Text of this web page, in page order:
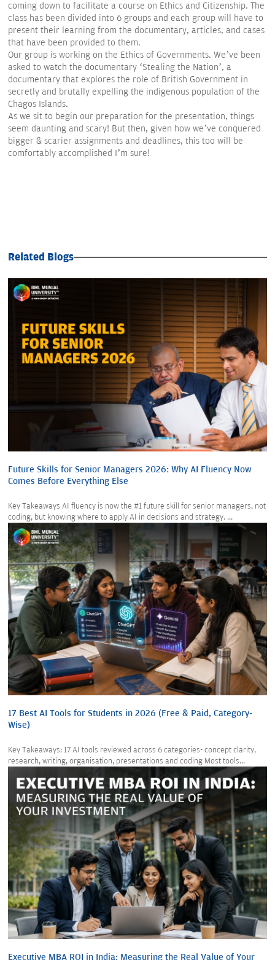
coming down to facilitate a course on Ethics and Citizenship. The
class has been divided into 6 groups and each group will have to
present their learning from the documentary, articles, and cases
that have been provided to them.
Our group is working on the Ethics of Governments. We’ve been
asked to watch the documentary ‘Stealing the Nation’, a
documentary that explores the role of British Government in
secretly and brutally expelling the indigenous population of the
Chagos Islands.
As we sit to begin our preparation for the presentation, things
seem daunting and scary! But then, given how we’ve conquered
bigger & scarier assignments and deadlines, this too will be
comfortably accomplished I’m sure!
Related Blogs
Future Skills for Senior Managers 2026: Why AI Fluency Now
Comes Before Everything Else
Key Takeaways AI fluency is now the #1 future skill for senior managers, not
coding, but knowing where to apply AI in decisions and strategy. ...
17 Best AI Tools for Students in 2026 (Free & Paid, Category-
Wise)
Key Takeaways: 17 AI tools reviewed across 6 categories- concept clarity,
research, writing, organisation, presentations and coding Most tools...
Executive MBA ROI in India: Measuring the Real Value of Your